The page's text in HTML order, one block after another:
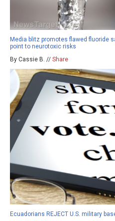
Media blitz promotes flawed fluoride
point to neurotoxic risks
By Cassie B. // Share
Ecuadorians REJECT U.S. military